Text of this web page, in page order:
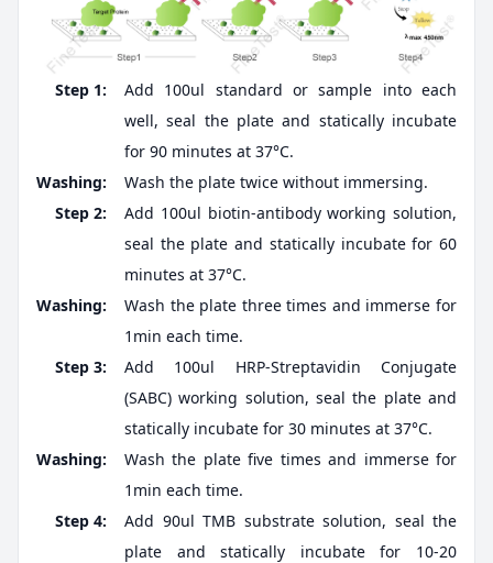
Step 1:
Add 100ul standard or sample into each
well, seal the plate and statically incubate
for 90 minutes at 37°C.
Washing:
Wash the plate twice without immersing.
Step 2:
Add 100ul biotin-antibody working solution,
seal the plate and statically incubate for 60
minutes at 37°C.
Washing:
Wash the plate three times and immerse for
1min each time.
Step 3:
Add 100ul HRP-Streptavidin Conjugate
(SABC) working solution, seal the plate and
statically incubate for 30 minutes at 37°C.
Washing:
Wash the plate five times and immerse for
1min each time.
Step 4:
Add 90ul TMB substrate solution, seal the
plate and statically incubate for 10-20